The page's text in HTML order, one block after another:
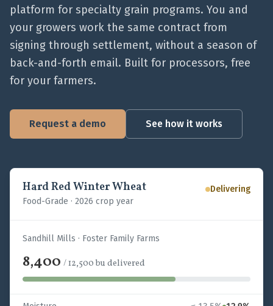
platform for specialty grain programs. You and
your growers work the same contract from
signing through settlement, without a season of
back-and-forth email. Built for processors, free
for your farmers.
Request a demo See how it works
Hard Red Winter Wheat
Food-Grade · 2026 crop year
Delivering
Sandhill Mills · Foster Family Farms
8,400 /12,500 bu delivered